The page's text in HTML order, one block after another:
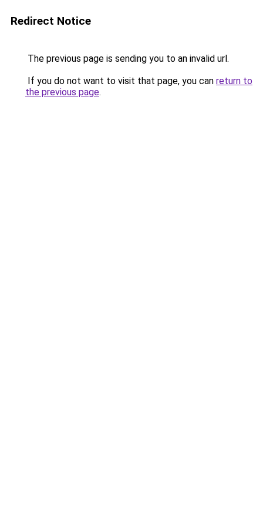
Redirect Notice
The previous page is sending you to an invalid url.
If you do not want to visit that page, you can return to
the previous page.